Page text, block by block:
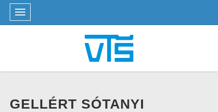
GELLÉRT SÓTANYI